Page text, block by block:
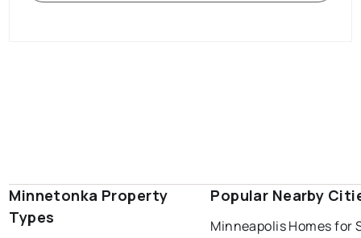
Minnetonka Property
Types
Popular Nearby
Minneapolis Homes for